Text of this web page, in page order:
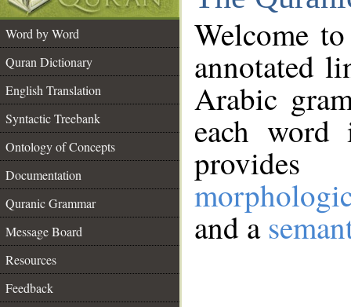
Word by Word
Quran Dictionary
English Translation
Syntactic Treebank
Ontology of Concepts
Documentation
Quranic Grammar
Message Board
Resources
Feedback
Welcome
annotated
Arabic
each
and a